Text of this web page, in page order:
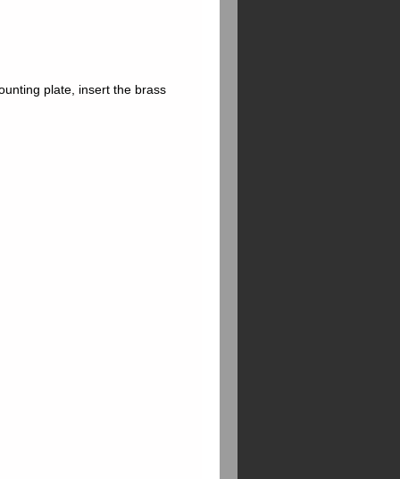
plate, insert the brass